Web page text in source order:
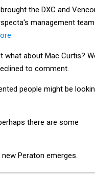
management team
to comment.